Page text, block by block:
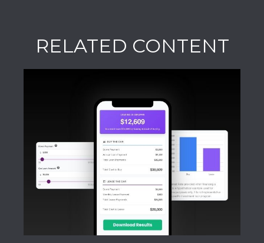
RELATED CONTENT